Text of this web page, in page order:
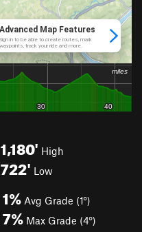
1,180' High
722' Low
1% Avg Grade (1°)
7% Max Grade (4°)